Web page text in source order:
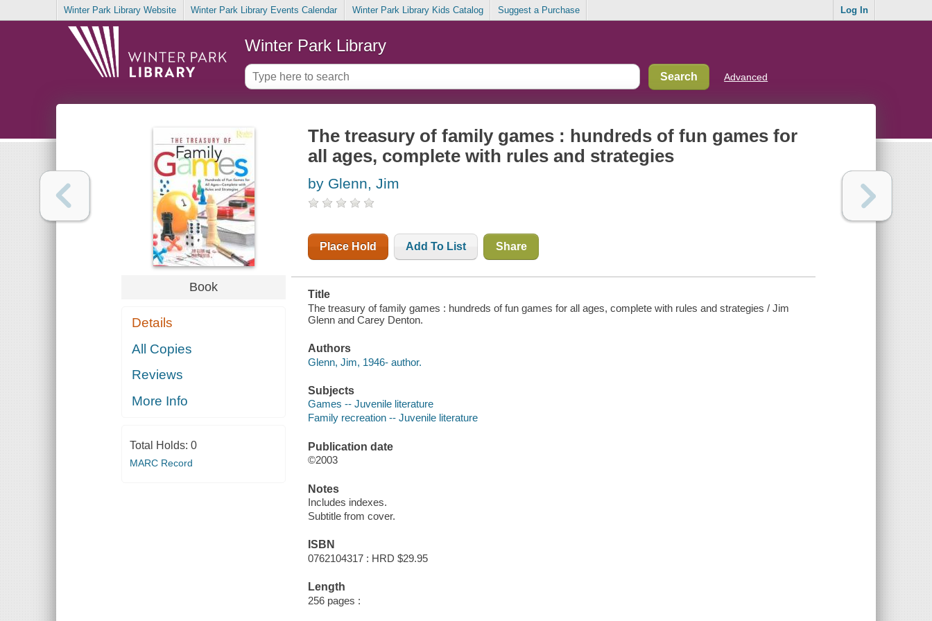
Winter Park Library Website Winter Park Library Events Calendar Winter Park Library Kids Catalog Suggest a Purchase Log In
Winter Park Library
Advanced
Book
Details
All Copies
Reviews
More Info
Total Holds: 0
MARC Record
The treasury of family games : hundreds of fun games for
all ages, complete with rules and strategies
by Glenn, Jim
Place Hold Add To List Share
Title
The treasury of family games : hundreds of fun games for all ages, complete with rules and strategies / Jim
Glenn and Carey Denton.
Authors
Glenn, Jim, 1946- author.
Subjects
Games -- Juvenile literature
Family recreation -- Juvenile literature
Publication date
©2003
Notes
Includes indexes.
Subtitle from cover.
ISBN
0762104317 : HRD $29.95
Length
256 pages :